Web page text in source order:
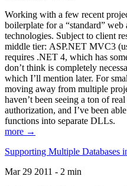
Working with a few recent
boilerplate for a “standard”
technologies. Subject to client
middle tier: ASP.NET MVC3
requires .NET 4, which has
don’t think is completely
which I’ll mention later. For
moving away from multiple
haven’t been seeing a ton of
authorization, and I’ve been
functions into separate DLLs.
more →
Supporting Multiple Databases
Mar 29 2011 - 2 min